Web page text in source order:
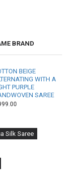
BRAND
BEIGE
WITH A
PURPLE
SAREE
Silk Saree